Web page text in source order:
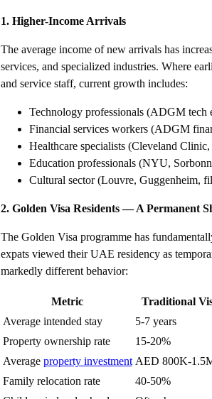
1. Higher-Income Arrivals
The average income of new arrivals has
services, and specialized industries. Where
and service staff, current growth includes:
Technology professionals (ADGM tech
Financial services workers (ADGM
Healthcare specialists (Cleveland
Education professionals (NYU,
Cultural sector (Louvre, Guggenheim,
2. Golden Visa Residents — A Permanent
The Golden Visa programme has
expats viewed their UAE residency as
markedly different behavior:
Metric Traditional
Average intended stay
5-7 years
Property ownership rate
15-20%
Average property investment AED 800K-
Family relocation rate
40-50%